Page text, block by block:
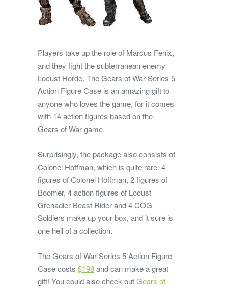
Players take up the role of Marcus Fenix,
and they fight the subterranean enemy
Locust Horde. The Gears of War Series 5
Action Figure Case is an amazing gift to
anyone who loves the game, for it comes
with 14 action figures based on the
Gears of War game.
Surprisingly, the package also consists of
Colonel Hoffman, which is quite rare. 4
figures of Colonel Hoffman, 2 figures of
Boomer, 4 action figures of Locust
Grenadier Beast Rider and 4 COG
Soldiers make up your box, and it sure is
one hell of a collection.
The Gears of War Series 5 Action Figure
Case costs $198and can make a great
gift! You could also check outGears of